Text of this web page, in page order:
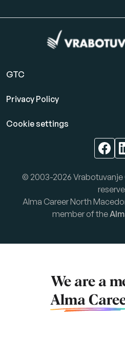
GTC
Privacy Policy
Cookie settings
© 2003-2026 Vrabotuvanje
Alma Career North
member of the
We are a
Alma